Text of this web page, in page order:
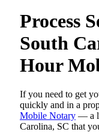
Process
South
Hour
If you need to get
quickly and in a
Mobile Notary — a
Carolina, SC that